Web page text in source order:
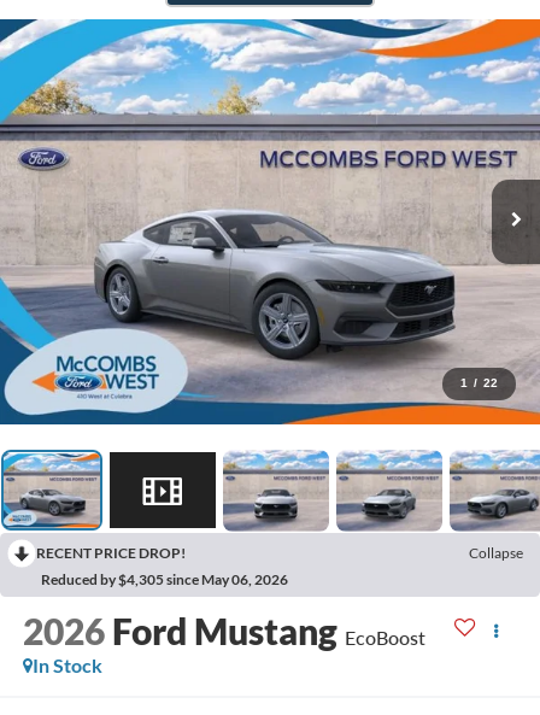
1 / 22
RECENT PRICE DROP!
Collapse
Reduced by $4,305 since May 06, 2026
2026 Ford Mustang EcoBoost
In Stock